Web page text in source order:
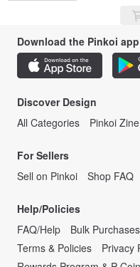
Download the Pinkoi app
Discover Design
All Categories
Pinkoi Zine
For Sellers
Sell on Pinkoi
Shop FAQ
Help/Policies
FAQ/Help
Bulk Purchases
Terms & Policies
Privacy